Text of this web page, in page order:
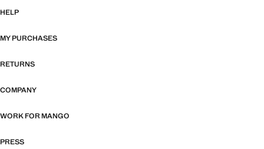
HELP
MY PURCHASES
RETURNS
COMPANY
WORK FOR MANGO
PRESS